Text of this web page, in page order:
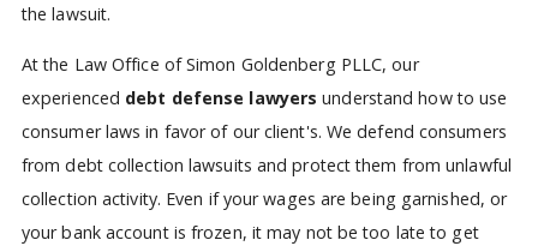
the lawsuit.
At the Law Office of Simon Goldenberg PLLC, our
experienced debt defense lawyers understand how to use
consumer laws in favor of our client's. We defend consumers
from debt collection lawsuits and protect them from unlawful
collection activity. Even if your wages are being garnished, or
your bank account is frozen, it may not be too late to get